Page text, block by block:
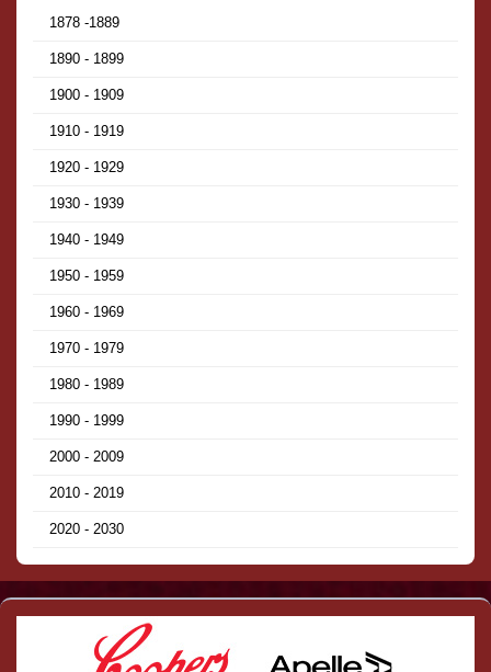
1878 -1889
1890 - 1899
1900 - 1909
1910 - 1919
1920 - 1929
1930 - 1939
1940 - 1949
1950 - 1959
1960 - 1969
1970 - 1979
1980 - 1989
1990 - 1999
2000 - 2009
2010 - 2019
2020 - 2030